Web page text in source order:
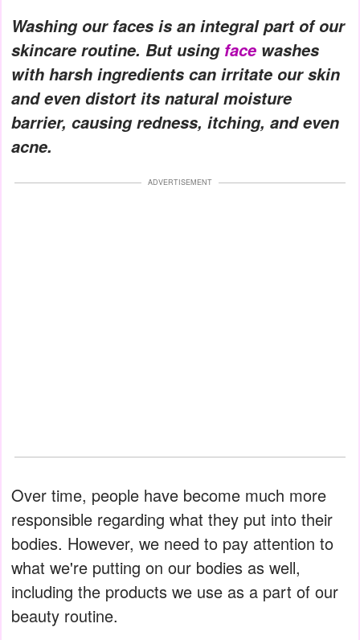
Washing our faces is an integral part of our
skincare routine. But using face washes
with harsh ingredients can irritate our skin
and even distort its natural moisture
barrier, causing redness, itching, and even
acne.
ADVERTISEMENT
Over time, people have become much more
responsible regarding what they put into their
bodies. However, we need to pay attention to
what we're putting on our bodies as well,
including the products we use as a part of our
beauty routine.